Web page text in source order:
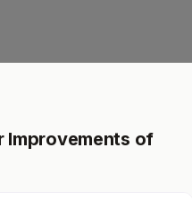
Improvements of